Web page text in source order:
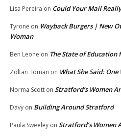
Lisa Pereira on Could Your Mail
Tyrone on Wayback Burgers | New
Woman
Ben Leone on The State of
Zoltan Toman on What She Said:
Norma Scott on Stratford’s Women
Davy on Building Around Stratford
Paula Sweeley on Stratford’s Women